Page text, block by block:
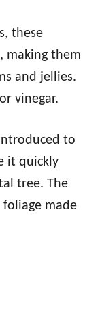
these
making them
and jellies.
vinegar.
to
it quickly
tree. The
made